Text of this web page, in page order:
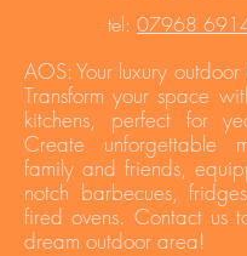
tel: 07968
AOS: Your luxury
Transform your space
kitchens, perfect for
Create unforgettable
family and friends,
notch barbecues,
fired ovens. Contact us
dream outdoor area!